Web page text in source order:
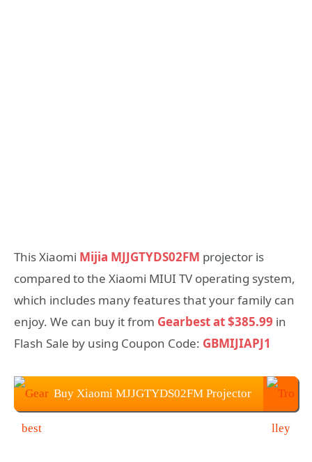
This Xiaomi Mijia MJJGTYDS02FM projector is
compared to the Xiaomi MIUI TV operating system,
which includes many features that your family can
enjoy. We can buy it from Gearbest at $385.99 in
Flash Sale by using Coupon Code: GBMIJIAPJ1
Buy Xiaomi MJJGTYDS02FM Projector